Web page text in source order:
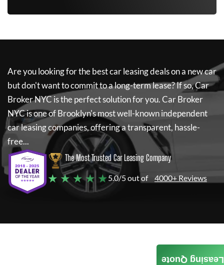
Are you looking for the best car leasing deals on a new car
but don't want to commit to a long-term lease? If so,Car
Broker NYC is the perfect solution for you.Car Broker
NYCis one of Brooklyn's most well-known independent
car leasing companies, offering a transparent, hassle-
free...
The Most Trusted Car Leasing Company
★ ★ ★ ★ ★5.0/5 out of 4000+ Reviews
Leasing Quote